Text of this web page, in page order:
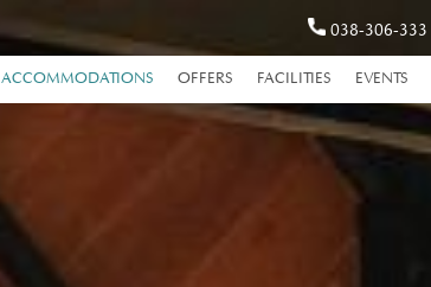
038-306-333
ACCOMMODATIONS OFFERS FACILITIES EVENTS